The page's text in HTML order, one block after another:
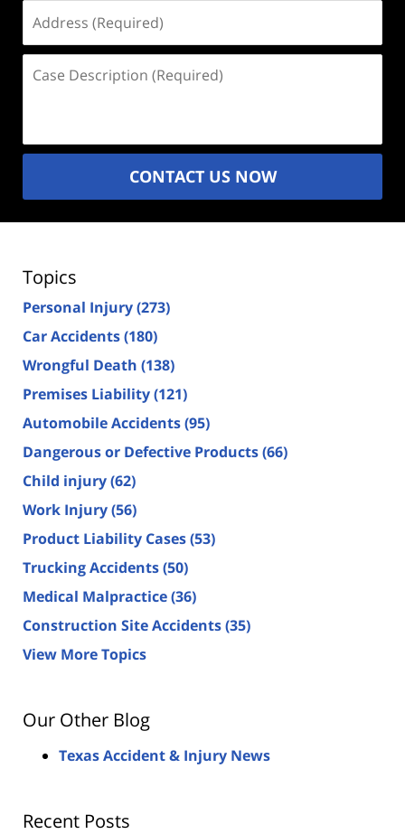
(Required)
Description
CONTACT US NOW
Topics
Personal Injury(273)
Car Accidents(180)
Wrongful Death (138)
Premises Liability(121)
Automobile Accidents(95)
Dangerous or Defective Products(66)
Child injury(62)
Work Injury(56)
Product Liability Cases(53)
Trucking Accidents(50)
Medical Malpractice(36)
Construction Site Accidents(35)
View More Topics
Our Other Blog
Texas Accident & Injury News
Recent Posts